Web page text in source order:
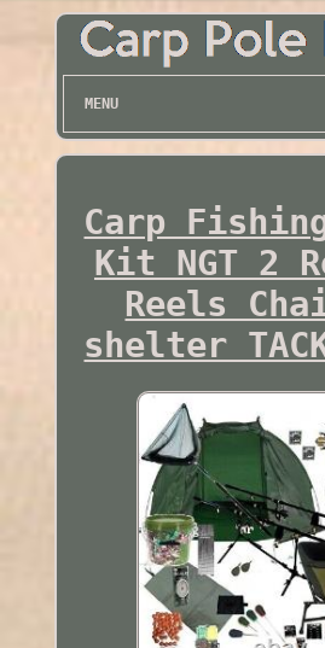
MENU
Carp
Kit NGT 2
Reels
shelter